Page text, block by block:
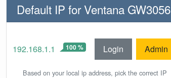
Default IP for Ventana GW3056
192.168.1.1 100 % Login Admin
Based on your local ip address, pick the correct IP